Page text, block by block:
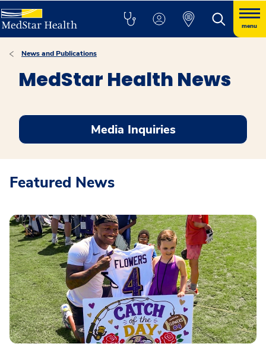
menu
News and Publications
MedStar Health News
Media Inquiries
Featured News